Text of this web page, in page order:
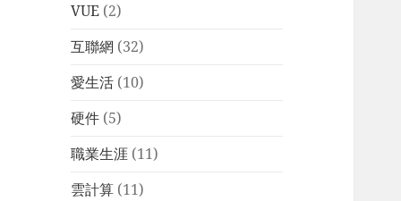
VUE (2)
互聯網 (32)
愛生活 (10)
硬件 (5)
職業生涯 (11)
雲計算 (11)